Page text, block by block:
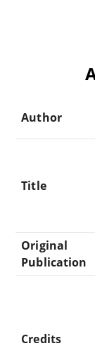
Author
Title
Original
Publication
Credits